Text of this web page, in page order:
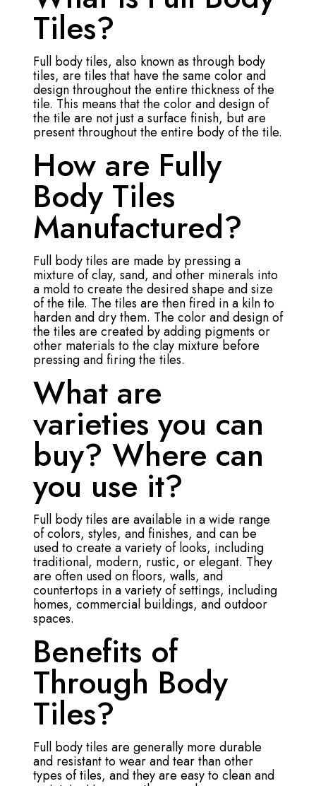
Tiles?
Full body tiles, also known as through body
tiles, are tiles that have the same color and
design throughout the entire thickness of the
tile. This means that the color and design of
the tile are not just a surface finish, but are
present throughout the entire body of the tile.
How are Fully
Body Tiles
Manufactured?
Full body tiles are made by pressing a
mixture of clay, sand, and other minerals into
a mold to create the desired shape and size
of the tile. The tiles are then fired in a kiln to
harden and dry them. The color and design of
the tiles are created by adding pigments or
other materials to the clay mixture before
pressing and firing the tiles.
What are
varieties you can
buy? Where can
you use it?
Full body tiles are available in a wide range
of colors, styles, and finishes, and can be
used to create a variety of looks, including
traditional, modern, rustic, or elegant. They
are often used on floors, walls, and
countertops in a variety of settings, including
homes, commercial buildings, and outdoor
spaces.
Benefits of
Through Body
Tiles?
Full body tiles are generally more durable
and resistant to wear and tear than other
types of tiles, and they are easy to clean and